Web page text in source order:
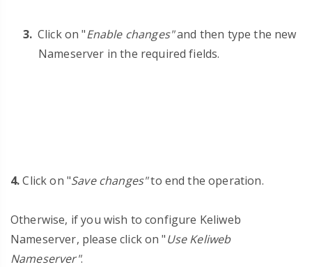
Click on "Enable changes"and then type the new
Nameserver in the required fields.
4.Click on "Save changes"to end the operation.
Otherwise, if you wish to configure Keliweb
Nameserver, please click on "Use Keliweb
Nameserver".